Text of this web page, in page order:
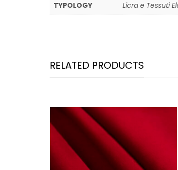
TYPOLOGY
Licra e Tessuti
RELATED PRODUCTS